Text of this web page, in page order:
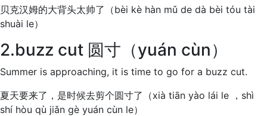
贝克汉姆的大背头太帅了（bèi kè hàn mǔ de dà bèi tóu tài
shuài le）
2.buzz cut 圆寸（yuán cùn）
Summer is approaching, it is time to go for a buzz cut.
夏天要来了，是时候去剪个圆寸了（xià tiān yào lái le ，shì
shí hòu qù jiǎn gè yuán cùn le）